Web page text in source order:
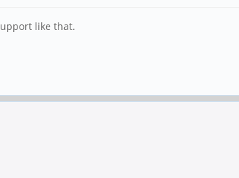
like that.